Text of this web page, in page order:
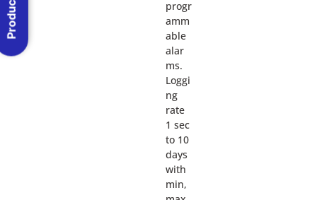
progr
amm
able
alar
ms.
Loggi
ng
rate
1 sec
to 10
days
with
min,